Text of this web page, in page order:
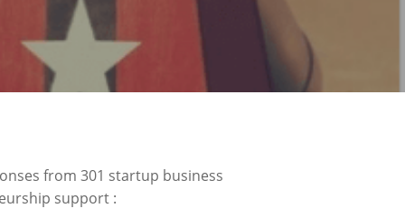
from 301 startup business
support :